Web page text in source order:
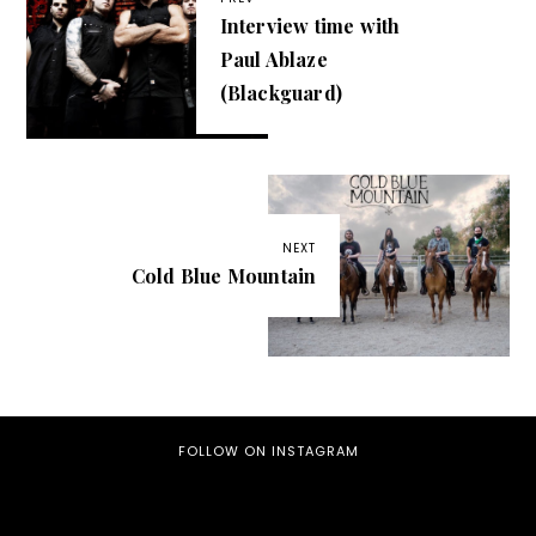
Interview time with
Paul Ablaze
(Blackguard)
NEXT
Cold Blue Mountain
FOLLOW ON INSTAGRAM